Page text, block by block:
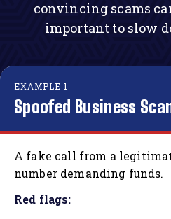
convincing scams
important to slow
EXAMPLE 1
Spoofed Business
A fake call from a
number demanding funds.
Red flags: